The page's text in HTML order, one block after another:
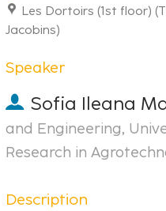
Les Dortoirs (1st floor)
Jacobins)
Speaker
Sofia Ileana
and Engineering,
Research in
Description